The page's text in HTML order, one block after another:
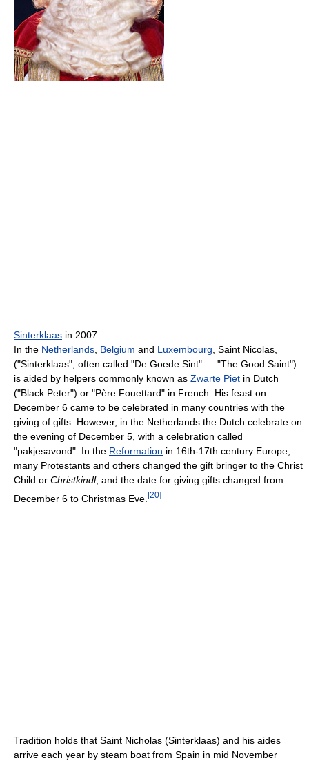
Sinterklaas in 2007
In the Netherlands Belgium and Luxembourg , Saint Nicolas,
("Sinterklaas", often called "De Goede Sint" — "The Good Saint")
is aided by helpers commonly known as Zwarte Piet in Dutch
("Black Peter") or "Père Fouettard" in French. His feast on
December 6 came to be celebrated in many countries with the
giving of gifts. However, in the Netherlands the Dutch celebrate on
the evening of December 5, with a celebration called
"pakjesavond". In the Reformation in 16th-17th century Europe,
many Protestants and others changed the gift bringer to the Christ
Child or Christkindl, and the date for giving gifts changed from
December 6 to Christmas Eve. [20]
Tradition holds that Saint Nicholas (Sinterklaas) and his aides
arrive each year by steam boat from Spain in mid November